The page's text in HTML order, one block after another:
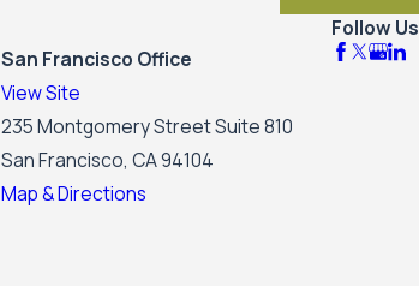
San Francisco Office
View Site
235 Montgomery Street Suite 810
San Francisco, CA 94104
Map & Directions
Follow Us